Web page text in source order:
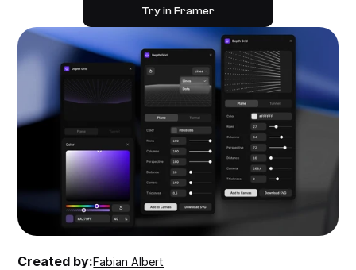
Try in Framer
Created by:Fabian Albert